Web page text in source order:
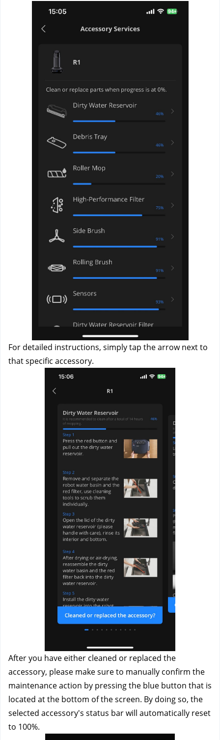
For detailed instructions, simply tap the arrow next to
that specific accessory.
After you have either cleaned or replaced the
accessory, please make sure to manually confirm the
maintenance action by pressing the blue button that is
located at the bottom of the screen. By doing so, the
selected accessory's status bar will automatically reset
to 100%.